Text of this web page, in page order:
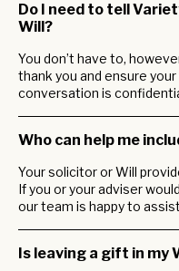
Do I need to tell
Will?
You don’t have to,
thank you and ensure
conversation is
Who can help me
Your solicitor or Will
If you or your adviser
our team is happy to
Is leaving a gift in my